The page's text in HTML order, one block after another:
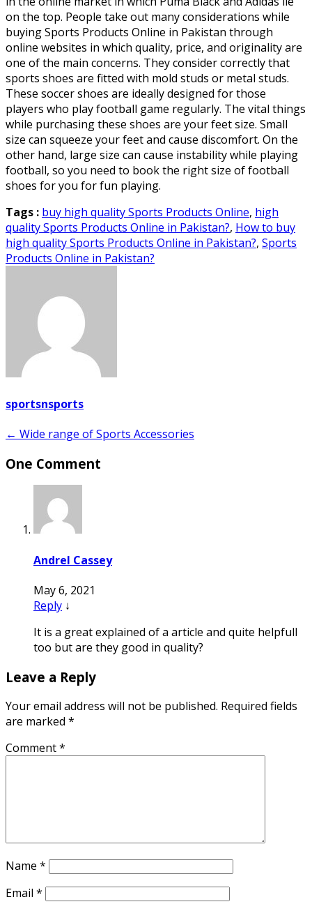
on the top. People take out many considerations while
buying Sports Products Online in Pakistan through
online websites in which quality, price, and originality are
one of the main concerns. They consider correctly that
sports shoes are fitted with mold studs or metal studs.
These soccer shoes are ideally designed for those
players who play football game regularly. The vital things
while purchasing these shoes are your feet size. Small
size can squeeze your feet and cause discomfort. On the
other hand, large size can cause instability while playing
football, so you need to book the right size of football
shoes for you for fun playing.
Tags : buy high quality Sports Products Online, high
quality Sports Products Online in Pakistan?, How to buy
high quality Sports Products Online in Pakistan?, Sports
Products Online in Pakistan?
sportsnsports
Post
← Wide range of Sports Accessories
One Comment
Andrel Cassey
May 6, 2021
Reply ↓
It is a great explained of a article and quite helpfull
too but are they good in quality?
Leave a Reply
Your email address will not be published. Required fields
are marked *
Comment*
Name *
Email *